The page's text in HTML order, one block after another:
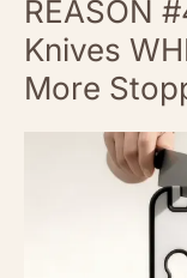
REASON
Knives
More